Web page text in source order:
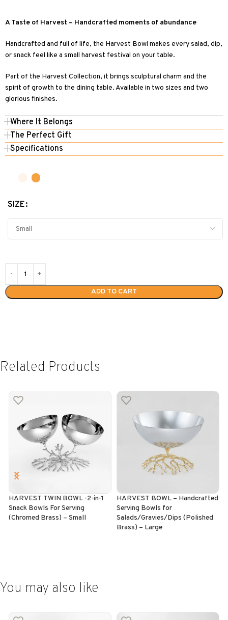
A Taste of Harvest – Handcrafted moments of abundance
Handcrafted and full of life, the Harvest Bowl makes every salad, dip,
or snack feel like a small harvest festival on your table.
Part of the Harvest Collection, it brings sculptural charm and the
spirit of growth to the dining table. Available in two sizes and two
glorious finishes.
Where It Belongs
The Perfect Gift
Specifications
SIZE
ADD TO CART
Related Products
HARVEST TWIN BOWL -2-in-1
Snack Bowls For Serving
(Chromed Brass) – Small
HARVEST BOWL – Handcrafted
Serving Bowls for
Salads/Gravies/Dips (Polished
Brass) – Large
You may also like